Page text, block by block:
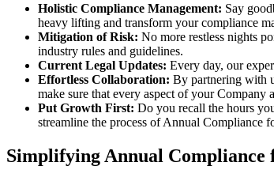
Holistic Compliance Management: Say
heavy lifting and transform your compliance
Mitigation of Risk: No more restless nights
industry rules and guidelines.
Current Legal Updates: Every day, our
Effortless Collaboration: By partnering with
make sure that every aspect of your
Put Growth First: Do you recall the hours
streamline the process of Annual Compliance
Simplifying Annual